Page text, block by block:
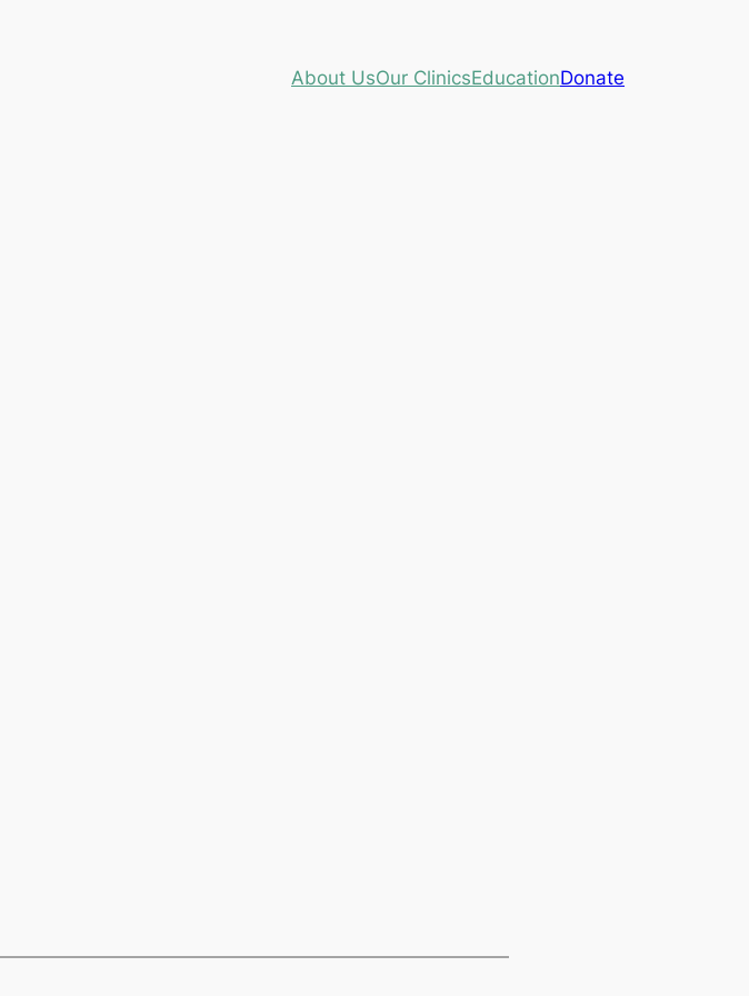
About UsOur ClinicsEducationDonate